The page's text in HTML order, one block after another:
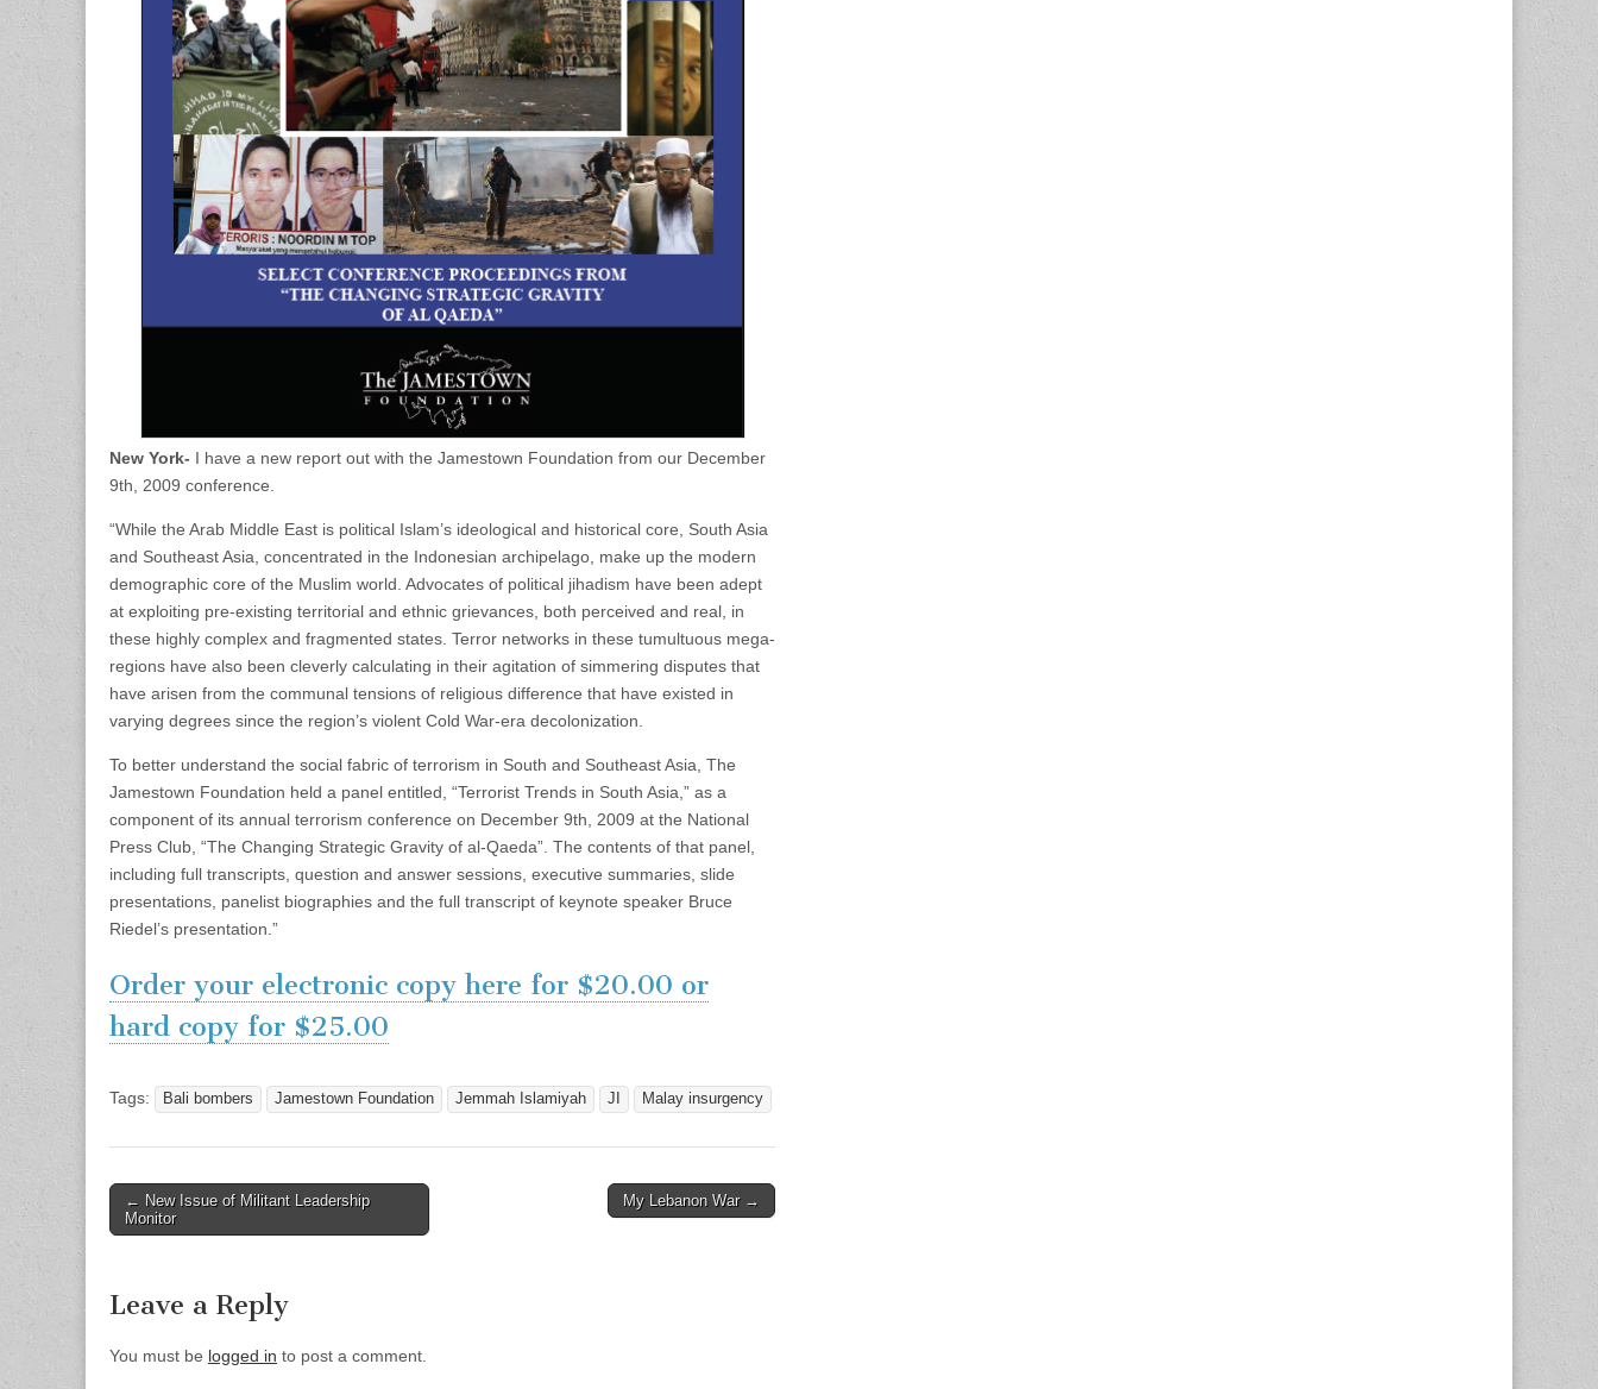
New York- I have a new report out with the Jamestown Foundation from our December
9th, 2009 conference.
“While the Arab Middle East is political Islam’s ideological and historical core, South Asia
and Southeast Asia, concentrated in the Indonesian archipelago, make up the modern
demographic core of the Muslim world. Advocates of political jihadism have been adept
at exploiting pre-existing territorial and ethnic grievances, both perceived and real, in
these highly complex and fragmented states. Terror networks in these tumultuous mega-
regions have also been cleverly calculating in their agitation of simmering disputes that
have arisen from the communal tensions of religious difference that have existed in
varying degrees since the region’s violent Cold War-era decolonization.
To better understand the social fabric of terrorism in South and Southeast Asia, The
Jamestown Foundation held a panel entitled, “Terrorist Trends in South Asia,” as a
component of its annual terrorism conference on December 9th, 2009 at the National
Press Club, “The Changing Strategic Gravity of al-Qaeda”. The contents of that panel,
including full transcripts, question and answer sessions, executive summaries, slide
presentations, panelist biographies and the full transcript of keynote speaker Bruce
Riedel’s presentation.”
Order your electronic copy here for $20.00 or
hard copy for $25.00
Tags: Bali bombers Jamestown Foundation Jemmah Islamiyah JI Malay insurgency
Post
navigation
← New Issue of Militant Leadership
Monitor
My Lebanon War →
Leave a Reply
You must be logged in to post a comment.